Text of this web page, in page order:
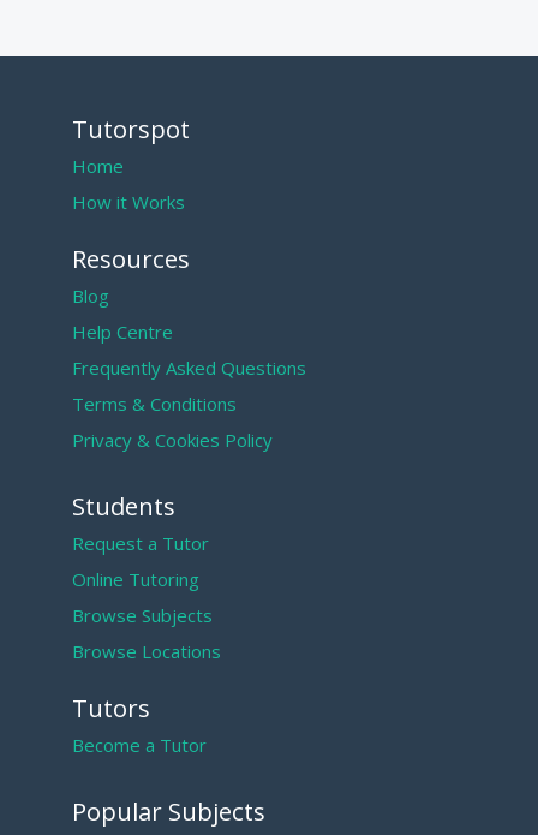
Tutorspot
Home
How it Works
Resources
Blog
Help Centre
Frequently Asked Questions
Terms & Conditions
Privacy & Cookies Policy
Students
Request a Tutor
Online Tutoring
Browse Subjects
Browse Locations
Tutors
Become a Tutor
Popular Subjects